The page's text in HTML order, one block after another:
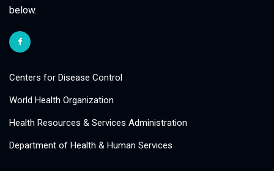
below.
Centers for Disease Control
World Health Organization
Health Resources & Services Administration
Department of Health & Human Services